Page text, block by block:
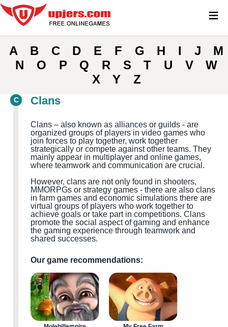
A B C D E F G H I J
M
N
O P Q R S T U V
W
X
Y Z
C Clans
Clans – also known as alliances or guilds - are
organized groups of players in video games who
join forces to play together, work together
strategically or compete against other teams. They
mainly appear in multiplayer and online games,
where teamwork and communication are crucial.
However, clans are not only found in shooters,
MMORPGs or strategy games - there are also clans
in farm games and economic simulations there are
virtual groups of players who work together to
achieve goals or take part in competitions. Clans
promote the social aspect of gaming and enhance
the gaming experience through teamwork and
shared successes.
Our game recommendations:
≡